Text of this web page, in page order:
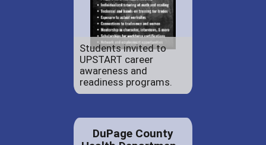
Students invited to
UPSTART career
awareness and
readiness programs.
DuPage County